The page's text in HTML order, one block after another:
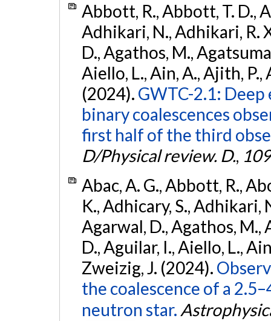
Abbott, R., Abbott, T. D.,
Adhikari, N., Adhikari, R.
D., Agathos, M.,
Aiello, L., Ain, A., Ajith, P.,
(2024). GWTC-2.1:
binary coalescences
first half of the third
D/Physical review. D., 109
Abac, A. G., Abbott, R.,
K., Adhicary, S., Adhikari,
Agarwal, D., Agathos, M.,
D., Aguilar, I., Aiello, L.,
Zweizig, J. (2024).
the coalescence of a
neutron star.